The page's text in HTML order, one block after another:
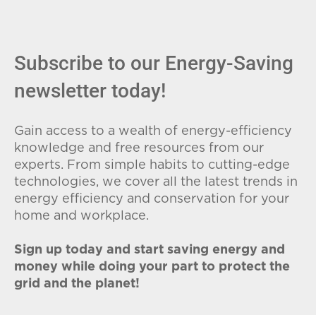
Subscribe to our Energy-Saving
newsletter today!
Gain access to a wealth of energy-efficiency
knowledge and free resources from our
experts. From simple habits to cutting-edge
technologies, we cover all the latest trends in
energy efficiency and conservation for your
home and workplace.
Sign up today and start saving energy and
money while doing your part to protect the
grid and the planet!